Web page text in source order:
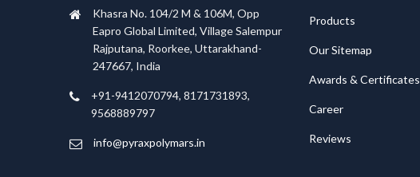
Khasra No. 104/2 M & 106M, Opp
Eapro Global Limited, Village Salempur
Rajputana, Roorkee, Uttarakhand-
247667, India
+91-9412070794, 8171731893,
9568889797
info@pyraxpolymars.in
Products
Our Sitemap
Awards & Certificates
Career
Reviews